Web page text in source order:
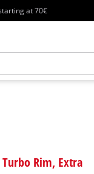
at 70€
Rim, Extra